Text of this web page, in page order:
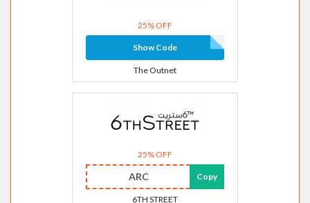
25% OFF
Show Code
The Outnet
25% OFF
ARC Copy
6TH STREET